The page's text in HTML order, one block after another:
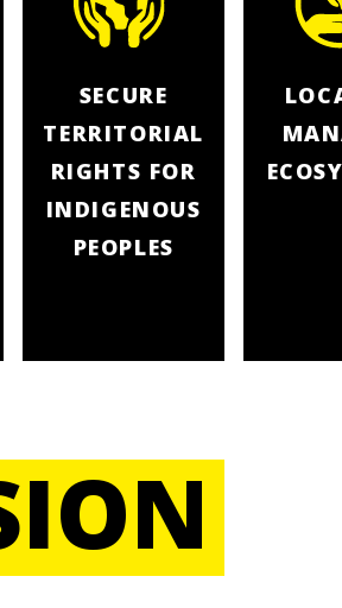
SECURE
TERRITORIAL
RIGHTS FOR
INDIGENOUS
PEOPLES